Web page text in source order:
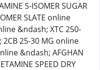
S-ISOMER SUGAR
SLATE online
&ndash; XTC 250-
25-30 MG online
&ndash; AFGHAN
SPEED DRY